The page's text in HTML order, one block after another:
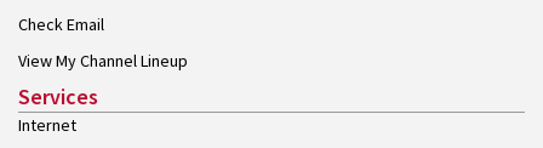
Check Email
View My Channel Lineup
Services
Internet